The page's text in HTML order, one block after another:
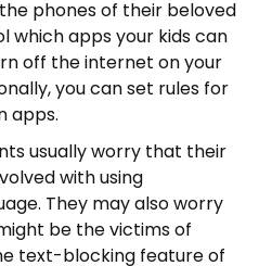
phones of their beloved
which apps your kids can
off the internet on your
you can set rules for
apps.
usually worry that their
with using
They may also worry
be the victims of
text-blocking feature of